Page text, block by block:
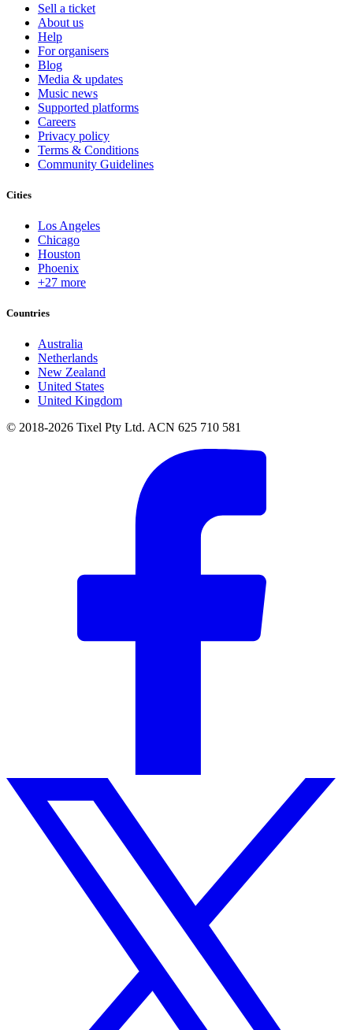
Sell a ticket
About us
Help
For organisers
Blog
Media & updates
Music news
Supported platforms
Careers
Privacy policy
Terms & Conditions
Community Guidelines
Cities
Los Angeles
Chicago
Houston
Phoenix
+27 more
Countries
Australia
Netherlands
New Zealand
United States
United Kingdom
© 2018-2026 Tixel Pty Ltd. ACN 625 710 581